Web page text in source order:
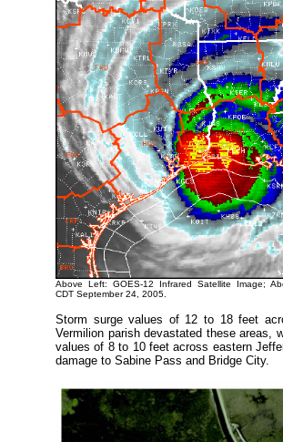
Above Left: GOES-12 Infrared Satellite Image;
CDT September 24, 2005.
Storm surge values of 12 to 18 feet
Vermilion parish devastated these areas,
values of 8 to 10 feet across eastern
damage to Sabine Pass and Bridge City.